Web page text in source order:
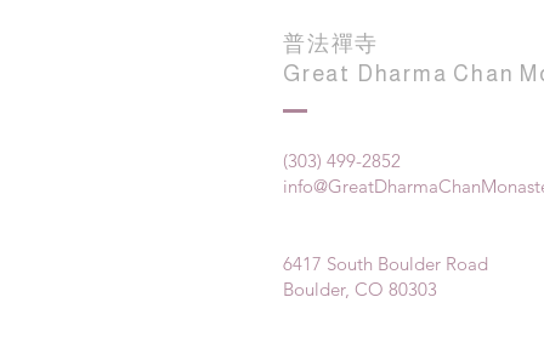
普法禪寺
Great Dharma Chan
(303) 499-2852
6417 South Boulder Road
Boulder, CO 80303